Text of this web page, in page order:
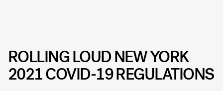
ROLLING LOUD NEW YORK
2021 COVID-19 REGULATIONS